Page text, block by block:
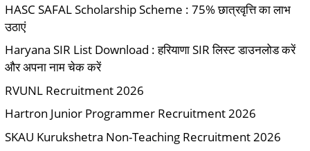
HASC SAFAL Scholarship Scheme : 75% छात्रवृत्ति का लाभ
उठाएं
Haryana SIR List Download : हरियाणा SIR लिस्ट डाउनलोड करें
और अपना नाम चेक करें
RVUNL Recruitment 2026
Hartron Junior Programmer Recruitment 2026
SKAU Kurukshetra Non-Teaching Recruitment 2026